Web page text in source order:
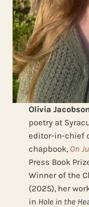
Olivia Jacobson
poetry at
editor-in-chief
chapbook, On
Press Book
Winner of the
(2025), her
in Hole in the